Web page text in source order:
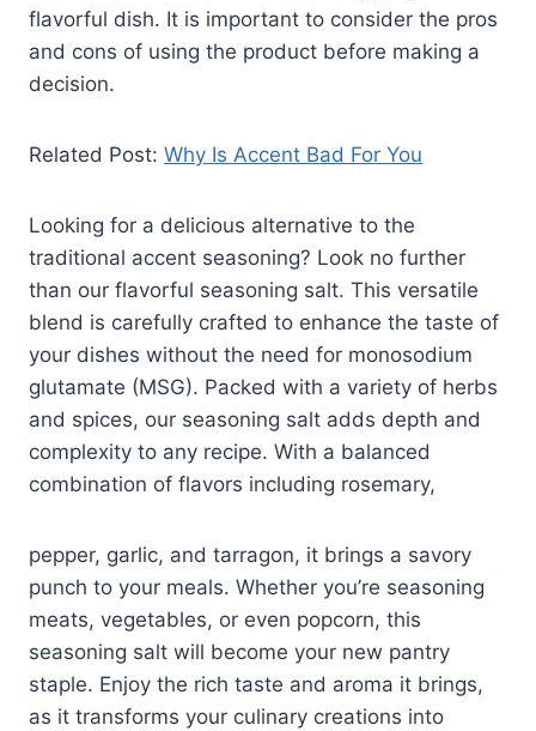
flavorful dish. It is important to consider the pros
and cons of using the product before making a
decision.
Related Post: Why Is Accent Bad For You
Looking for a delicious alternative to the
traditional accent seasoning? Look no further
than our flavorful seasoning salt. This versatile
blend is carefully crafted to enhance the taste of
your dishes without the need for monosodium
glutamate (MSG). Packed with a variety of herbs
and spices, our seasoning salt adds depth and
complexity to any recipe. With a balanced
combination of flavors including rosemary,
pepper, garlic, and tarragon, it brings a savory
punch to your meals. Whether you’re seasoning
meats, vegetables, or even popcorn, this
seasoning salt will become your new pantry
staple. Enjoy the rich taste and aroma it brings,
as it transforms your culinary creations into